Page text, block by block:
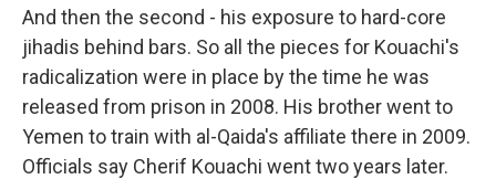
And then the second - his exposure to hard-core
jihadis behind bars. So all the pieces for Kouachi's
radicalization were in place by the time he was
released from prison in 2008. His brother went to
Yemen to train with al-Qaida's affiliate there in 2009.
Officials say Cherif Kouachi went two years later.